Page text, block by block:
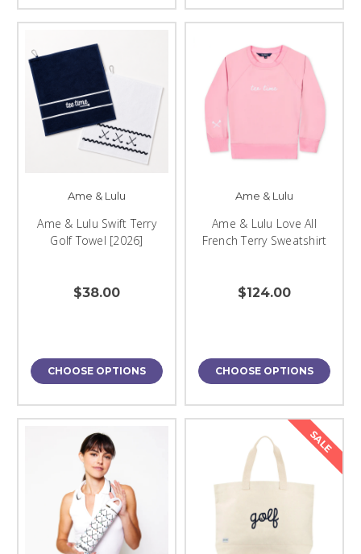
Ame & Lulu
Ame & Lulu Swift Terry
Golf Towel [2026]
$38.00
CHOOSE OPTIONS
Ame & Lulu
Ame & Lulu Love All
French Terry Sweatshirt
$124.00
CHOOSE OPTIONS
SALE